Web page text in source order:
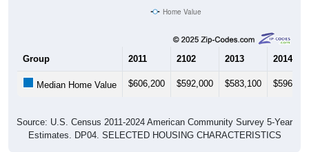
2102 2013 2014
Estimates. DP04. SELECTED HOUSING CHARACTERISTICS